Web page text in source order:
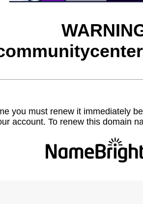
you must renew it immediately
account. To renew this domain